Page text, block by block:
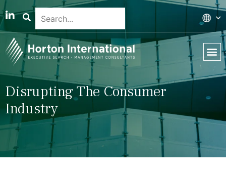
Disrupting The Consumer
Industry